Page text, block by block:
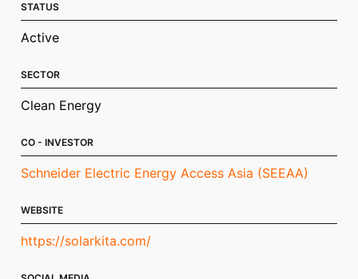
STATUS
Active
SECTOR
Clean Energy
CO - INVESTOR
Schneider Electric Energy Access Asia (SEEAA)
WEBSITE
https://solarkita.com/